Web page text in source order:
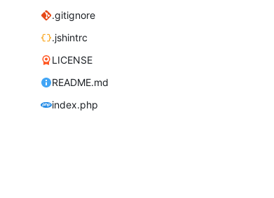
.gitignore
.jshintrc
LICENSE
README.md
index.php